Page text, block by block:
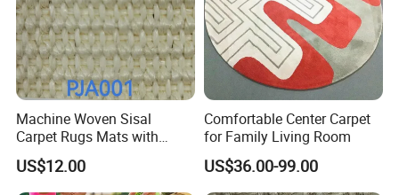
Process series: excellent color restoration degree
(color matching precision), high and low 3D structure
(better ornamental effect), relief trimming process
(more texture color), embroidery process (diversified),
etc.
Machine Woven Sisal
Carpet Rugs Mats with
Latex Backing
US$12.00
Comfortable Center Carpet
for Family Living Room
US$36.00-99.00